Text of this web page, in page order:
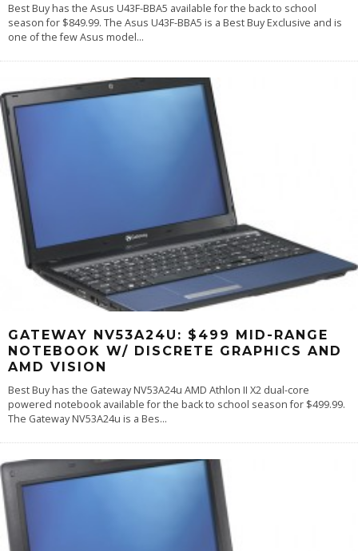
Best Buy has the Asus U43F-BBA5 available for the back to school
season for $849.99. The Asus U43F-BBA5 is a Best Buy Exclusive and is
one of the few Asus model...
GATEWAY NV53A24U: $499 MID-RANGE
NOTEBOOK W/ DISCRETE GRAPHICS AND
AMD VISION
Best Buy has the Gateway NV53A24u AMD Athlon II X2 dual-core
powered notebook available for the back to school season for $499.99.
The Gateway NV53A24u is a Bes...